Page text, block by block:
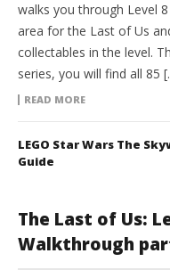
walks you through Level
area for the Last of Us
collectables in the level.
series, you will find all 85
READ MORE
LEGO Star Wars The
Guide
The Last of Us:
Walkthrough